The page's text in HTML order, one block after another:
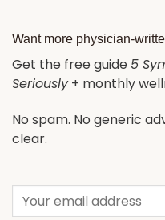
Want more physician-
Get the free guide 5
Seriously+ monthly
No spam. No generic
clear.